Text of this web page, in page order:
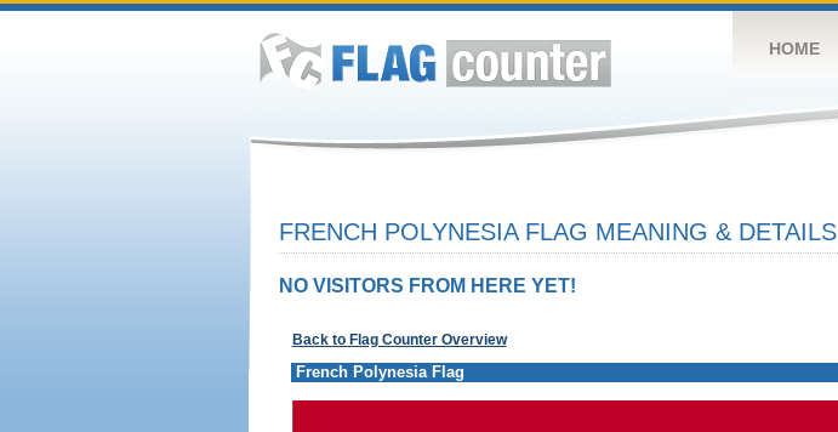
HOME
FRENCH POLYNESIA FLAG MEANING & DETAILS
NO VISITORS FROM HERE YET!
Back to Flag Counter Overview
French Polynesia Flag